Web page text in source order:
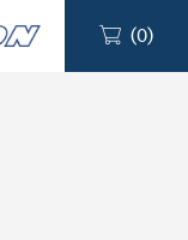
(0)